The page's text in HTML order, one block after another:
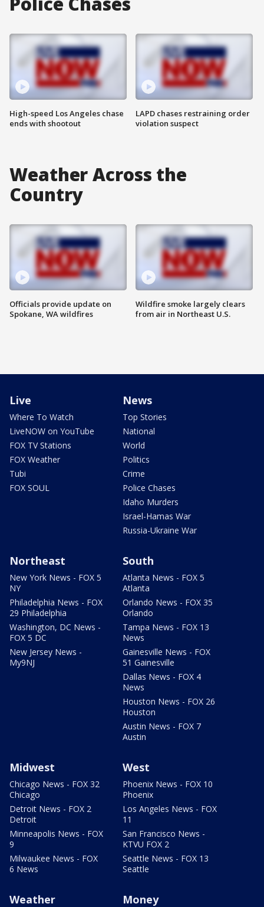
High-speed Los Angeles chase
ends with shootout
LAPD chases restraining order
violation suspect
Weather Across the
Country
Officials provide update on
Spokane, WA wildfires
Wildfire smoke largely clears
from air in Northeast U.S.
Live
Where To Watch
LiveNOW on YouTube
FOX TV Stations
FOX Weather
Tubi
FOX SOUL
News
Top Stories
National
World
Politics
Crime
Police Chases
Idaho Murders
Israel-Hamas War
Russia-Ukraine War
Northeast
New York News - FOX 5
NY
Philadelphia News - FOX
29 Philadelphia
Washington, DC News -
FOX 5 DC
New Jersey News -
My9NJ
South
Atlanta News - FOX 5
Atlanta
Orlando News - FOX 35
Orlando
Tampa News - FOX 13
News
Gainesville News - FOX
51 Gainesville
Dallas News - FOX 4
News
Houston News - FOX 26
Houston
Austin News - FOX 7
Austin
Midwest
Chicago News - FOX 32
Chicago
Detroit News - FOX 2
Detroit
Minneapolis News - FOX
9
Milwaukee News - FOX
6 News
West
Phoenix News - FOX 10
Phoenix
Los Angeles News - FOX
11
San Francisco News -
KTVU FOX 2
Seattle News - FOX 13
Seattle
Weather Money